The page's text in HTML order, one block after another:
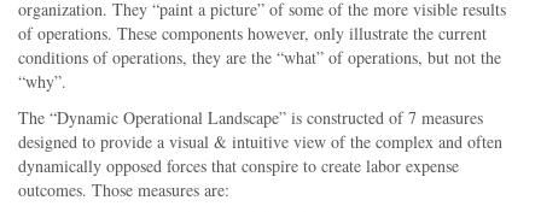
organization. They paint a picture of some of the more visible results
of operations. These components however, only illustrate the current
conditions of operations, they are the what of operations, but not the
why .
The Dynamic Operational Landscape is constructed of 7 measures
designed to provide a visual & intuitive view of the complex and often
dynamically opposed forces that conspire to create labor expense
outcomes. Those measures are: